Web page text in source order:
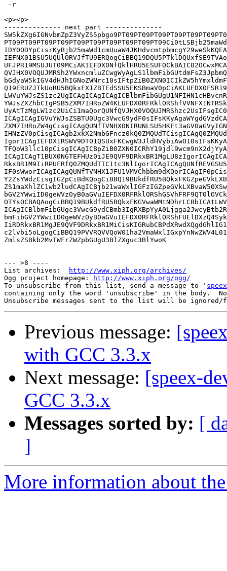
-r
<p><p>
-------------- next part --------------
ZmlsZSBkb2MvTWFrZWZpbGUgU3BlZXguc3BlYwoK
--- >8 ----
List archives:
http://www.xiph.org/archives/
Ogg project homepage:
http://www.xiph.org/ogg/
To unsubscribe from this list, send a message to '
containing only the word 'unsubscribe' in the body.
Previous message:
with GCC 3.3.x
Next message: [speex-
GCC 3.3.x
Messages sorted by: [
]
More information about